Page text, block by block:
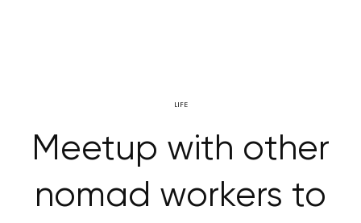
LIFE
Meetup with other
nomad workers to